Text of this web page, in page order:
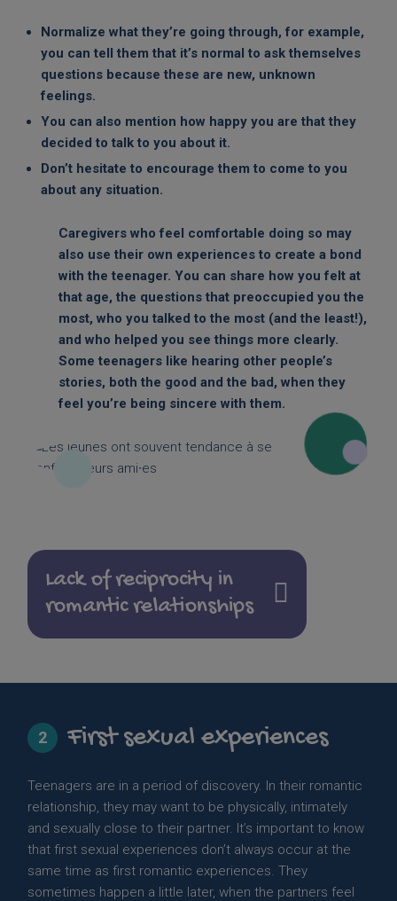
Normalize what they’re going through, for example,
you can tell them that it’s normal to ask themselves
questions because these are new, unknown
feelings.
You can also mention how happy you are that they
decided to talk to you about it.
Don’t hesitate to encourage them to come to you
about any situation.
Caregivers who feel comfortable doing so may
also use their own experiences to create a bond
with the teenager. You can share how you felt at
that age, the questions that preoccupied you the
most, who you talked to the most (and the least!),
and who helped you see things more clearly.
Some teenagers like hearing other people’s
stories, both the good and the bad, when they
feel you’re being sincere with them.
Lack of reciprocity in
romantic relationships
2 First sexual experiences
Teenagers are in a period of discovery. In their romantic
relationship, they may want to be physically, intimately
and sexually close to their partner. It’s important to know
that first sexual experiences don’t always occur at the
same time as first romantic experiences. They
sometimes happen a little later, when the partners feel